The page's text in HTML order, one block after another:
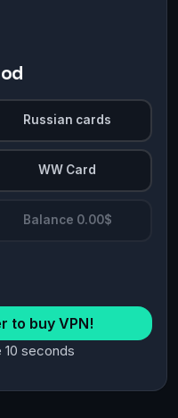
Russian cards
WW Card
Balance 0.00$
to buy VPN!
10 seconds